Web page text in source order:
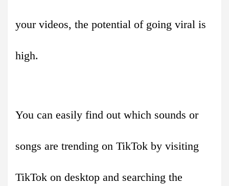
your videos, the potential of going viral is
high.
You can easily find out which sounds or
songs are trending on TikTok by visiting
TikTok on desktop and searching the